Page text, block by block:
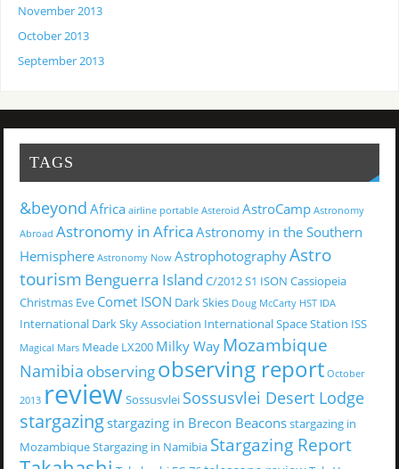
November 2013
October 2013
September 2013
TAGS
&beyond Africa airline portable Asteroid AstroCamp Astronomy
Abroad Astronomy in Africa Astronomy in the Southern
Hemisphere Astronomy Now AstrophotographyAstro
tourism Benguerra Island C/2012 S1 ISON Cassiopeia
Christmas Eve Comet ISON Dark Skies Doug McCarty HST IDA
International Dark Sky Association International Space Station ISS
Magical Mars Meade LX200 Milky Way Mozambique
Namibia observingobserving report October
2013 review Sossusvlei Sossusvlei Desert Lodge
stargazing stargazing in Brecon Beaconsstargazing in
MozambiqueStargazing in Namibia Stargazing Report